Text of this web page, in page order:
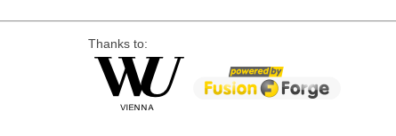
Thanks to: